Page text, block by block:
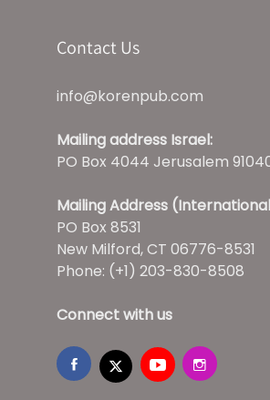
Contact Us
info@korenpub.com
Mailing address Israel:
PO Box 4044 Jerusalem
Mailing Address
PO Box 8531
New Milford, CT 06776-8531
Phone: (+1) 203-830-8508
Connect with us